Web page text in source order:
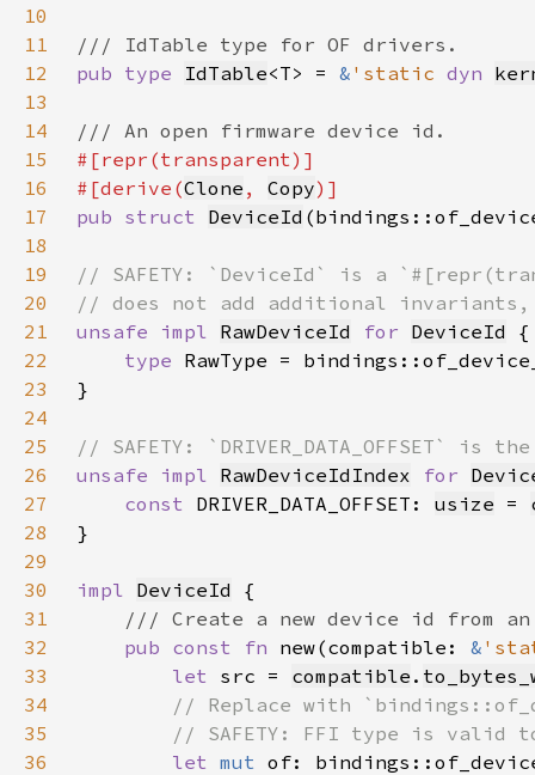
10
11
12
pub type IdTable<T> = & 'static dyn
13
14
15
16
#[derive(Clone , Copy
17
pub struct DeviceId
18
19
20
21
unsafe impl RawDeviceId for DeviceId
22
type
23
24
25
26
unsafe impl RawDeviceIdIndex for
27
const DRIVER_DATA_OFFSET: usize =
28
29
30
impl DeviceId
31
32
pub const fn new(compatible: &
33
let src = compatible .
34
35
36
let mut of: